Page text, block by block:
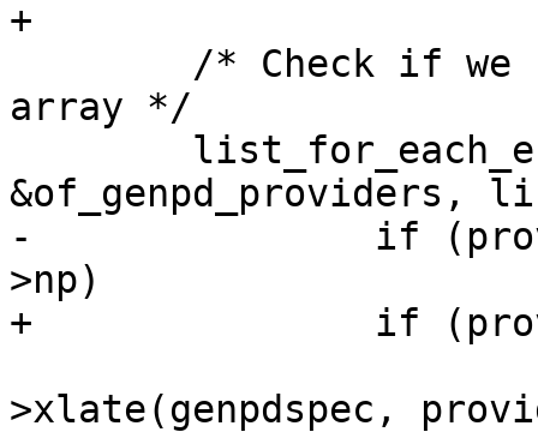
array */
-		if (provider->node == genpdspec-
>xlate(genpdspec,